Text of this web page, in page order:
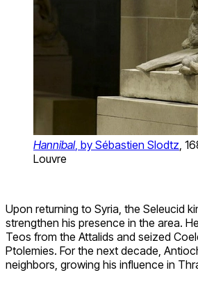
Hannibal, by Sébastien Slodtz,
Louvre
Upon returning to Syria, the Seleucid
strengthen his presence in the area.
Teos from the Attalids and seized
Ptolemies. For the next decade,
neighbors, growing his influence in